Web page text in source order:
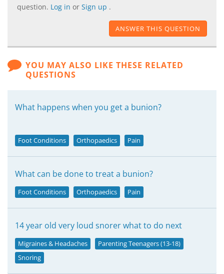
question. Log in or Sign up .
ANSWER THIS QUESTION
YOU MAY ALSO LIKE THESE RELATED
QUESTIONS
What happens when you get a bunion?
Foot Conditions Orthopaedics Pain
What can be done to treat a bunion?
Foot Conditions Orthopaedics Pain
14 year old very loud snorer what to do next
Migraines & Headaches
Parenting Teenagers (13-18)
Snoring